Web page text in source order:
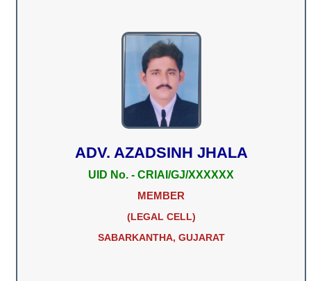
ADV. AZADSINH JHALA
UID No. - CRIAI/GJ/XXXXXX
MEMBER
(LEGAL CELL)
SABARKANTHA, GUJARAT